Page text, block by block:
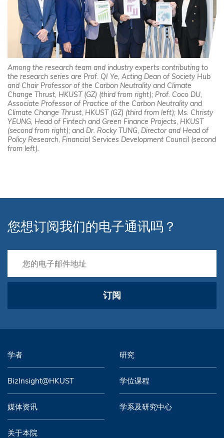
Among the research team and industry experts contributing to
the research series are Prof. QI Ye, Acting Dean of Society Hub
and Chair Professor of the Carbon Neutrality and Climate
Change Thrust, HKUST (GZ) (third from right); Prof. Coco DU,
Associate Professor of Practice of the Carbon Neutrality and
Climate Change Thrust, HKUST (GZ) (third from left); Ms. Christy
YEUNG, Head of Fintech and Green Finance Projects, HKUST
(second from right); and Dr. Rocky TUNG, Director and Head of
Policy Research, Financial Services Development Council (second
from left).
您想订阅我们的电子通讯吗？
订阅
学者 研究
BizInsight@HKUST 学位课程
媒体资讯 学系及研究中心
关于本院